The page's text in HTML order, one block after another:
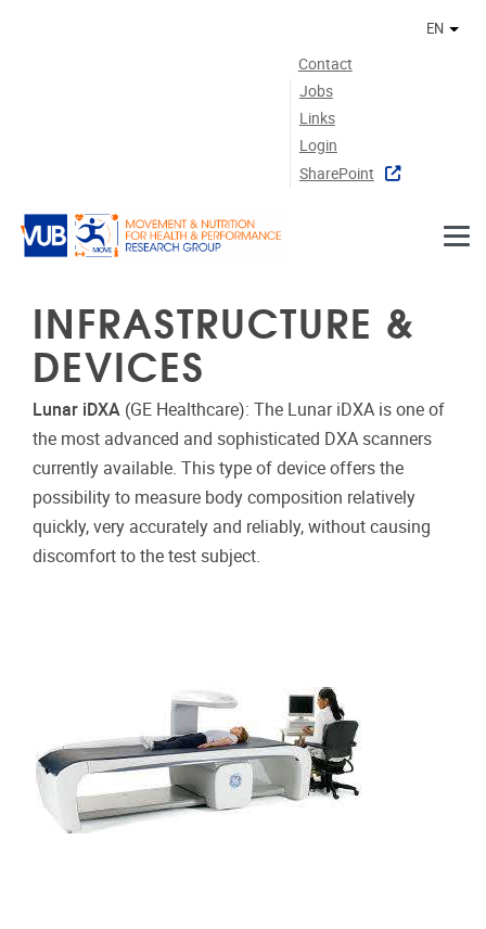
Contact
Jobs
Links
Login
SharePoint
EN
INFRASTRUCTURE &
DEVICES
Lunar iDXA (GE Healthcare): The Lunar iDXA is one of
the most advanced and sophisticated DXA scanners
currently available. This type of device offers the
possibility to measure body composition relatively
quickly, very accurately and reliably, without causing
discomfort to the test subject.